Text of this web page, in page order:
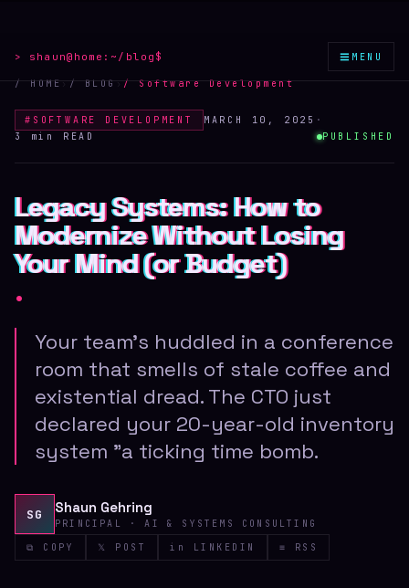
> shaun@home: ~/blog $ ≡ MENU
/ HOME›/ BLOG›/Software Development
# SOFTWARE DEVELOPMENT MARCH 10, 2025 ·
3 min
READ PUBLISHED
Legacy Systems: How to
Modernize Without Losing
Your Mind (or Budget)
Legacy Systems: How to
Modernize Without Losing
Your Mind (or Budget)
Legacy Systems: How to
Modernize Without Losing
Your Mind (or Budget)
.
Your team's huddled in a conference
room that smells of stale coffee and
existential dread. The CTO just
declared your 20-year-old inventory
system "a ticking time bomb.
SG Shaun Gehring
PRINCIPAL · AI & SYSTEMS CONSULTING
⧉ COPY
𝕏 POST in LINKEDIN ≡ RSS